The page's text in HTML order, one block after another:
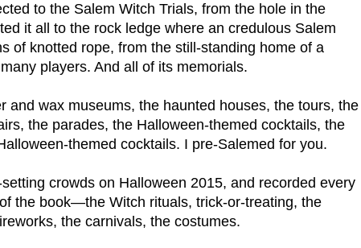
to the Salem Witch Trials, from the hole in the
it all to the rock ledge where an credulous Salem
of knotted rope, from the still-standing home of a
players. And all of its memorials.
and wax museums, the haunted houses, the tours, the
the parades, the Halloween-themed cocktails, the
themed cocktails. I pre-Salemed for you.
crowds on Halloween 2015, and recorded every
the book—the Witch rituals, trick-or-treating, the
the carnivals, the costumes.